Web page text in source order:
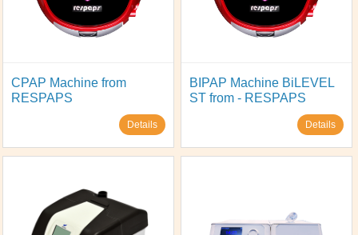
CPAP Machine from
RESPAPS
Details
BIPAP Machine BiLEVEL
ST from - RESPAPS
Details